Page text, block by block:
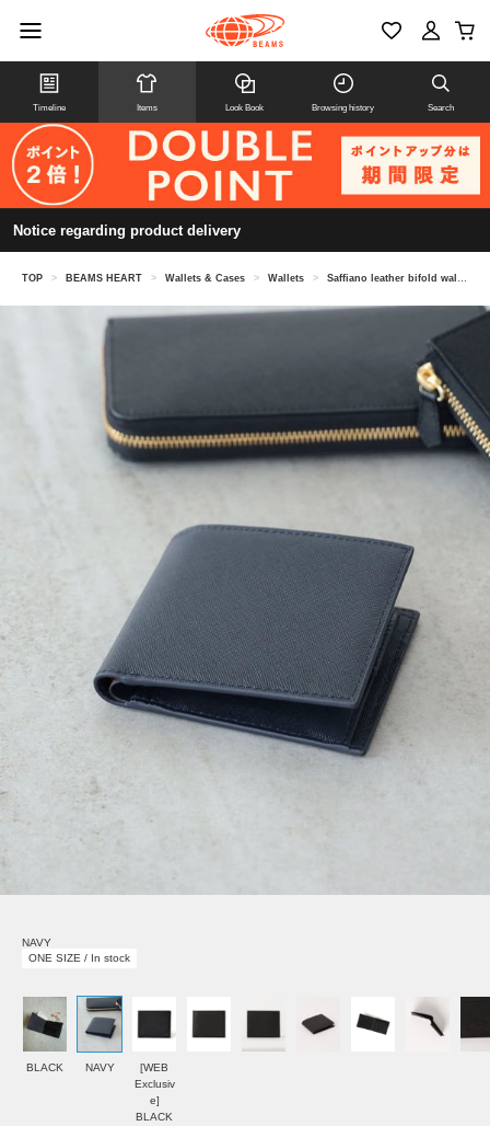
Timeline Items Look Book Browsing history Search
Notice regarding product delivery
TOP > BEAMS HEART > Wallets & Cases > Wallets > Saffiano leather bifold wallet
NAVY
ONE SIZE / In stock
BLACK NAVY
[WEB
Exclusiv
e]
BLACK